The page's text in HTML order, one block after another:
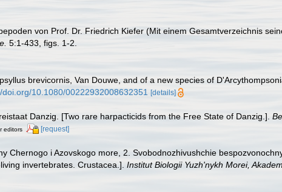
von Prof. Dr. Friedrich Kiefer (Mit einem Gesamtverzeichnis
5:1-433, figs. 1-2.
brevicornis, Van Douwe, and of a new species of
doi.org/10.1080/00222932008632351 [details]
Danzig. [Two rare harpacticids from the Free State of Danzig.].
editors [request]
Chernogo i Azovskogo more, 2. Svobodnozhivushchie
invertebrates. Crustacea.]. Institut Biologii Yuzh'nykh Morei,